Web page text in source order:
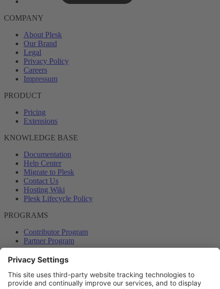
COMPANY
About Plesk
Our Brand
Legal
Privacy Policy
Careers
Impressum
PRODUCT
Pricing
Extensions
KNOWLEDGE BASE
Documentation
Help Center
Migrate to Plesk
Contact Us
Hosting Wiki
Plesk Lifecycle Policy
PROGRAMS
Contributor Program
Partner Program
COMMUNITY
Blog
Forums